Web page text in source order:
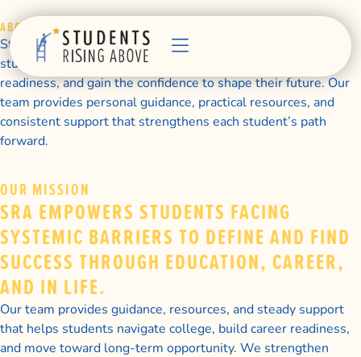
ABOUT US
Students Rising Above supports first-generation college
students as they pursue college success, build career
readiness, and gain the confidence to shape their future. Our
team provides personal guidance, practical resources, and
consistent support that strengthens each student’s path
forward.
OUR MISSION
SRA EMPOWERS STUDENTS FACING
SYSTEMIC BARRIERS TO DEFINE AND FIND
SUCCESS THROUGH EDUCATION, CAREER,
AND IN LIFE.
Our team provides guidance, resources, and steady support
that helps students navigate college, build career readiness,
and move toward long-term opportunity. We strengthen